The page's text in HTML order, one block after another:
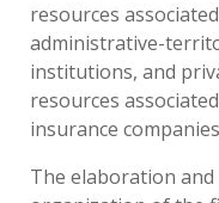
resources
administrative-
institutions, and
resources
insurance
The elaboration